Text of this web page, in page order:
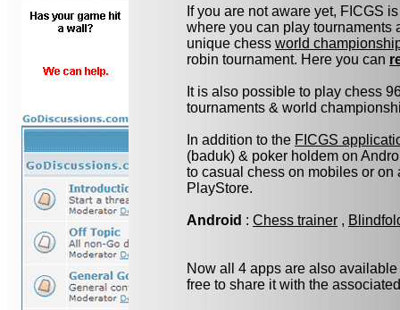
If you are not aware yet, FICGS
where you can play tournaments
unique chess world
robin tournament. Here you can
It is also possible to play chess
tournaments & world
In addition to the FICGS
(baduk) & poker holdem on
to casual chess on mobiles or
PlayStore.
Android : Chess trainer ,
Now all 4 apps are also
free to share it with the